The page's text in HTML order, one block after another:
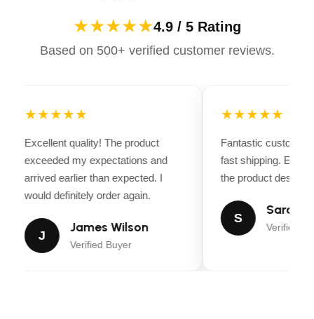
★★★★★4.9 / 5 Rating
Based on 500+ verified customer reviews.
★★★★★
Excellent quality! The product
exceeded my expectations and
arrived earlier than expected. I
would definitely order again.
J
James Wilson
Verified Buyer
★★★★★
Fantastic customer
fast shipping.
the product
S
Sarah
Verified